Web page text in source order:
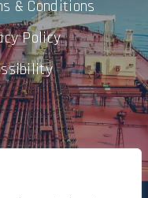
& Conditions
Policy